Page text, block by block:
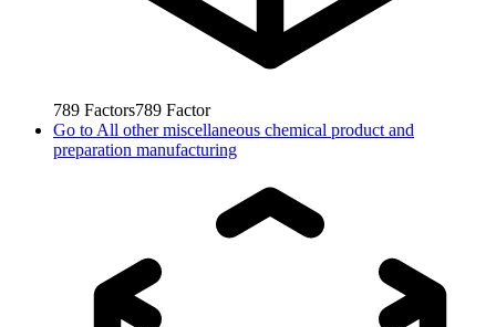
789 Factors789 Factor
Go to All other miscellaneous chemical product and
preparation manufacturing